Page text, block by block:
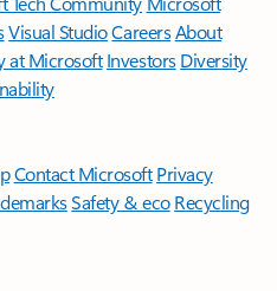
Visual StudioCareersAbout
at Microsoft Investors Diversity
Contact Microsoft Privacy
Safety & eco Recycling